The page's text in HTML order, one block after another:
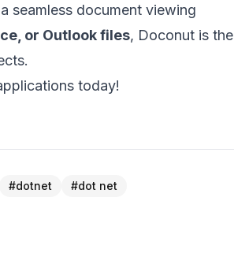
seamless document viewing
or Outlook files, Doconut is the
today!
#dotnet #dot net